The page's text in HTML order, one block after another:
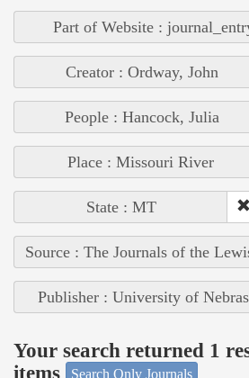
Part of Website :
Creator : Ordway, John
People : Hancock, Julia
Place : Missouri River
State : MT
Source : The Journals of the
Publisher : University of
Your search returned 1
items
Search Only Journals